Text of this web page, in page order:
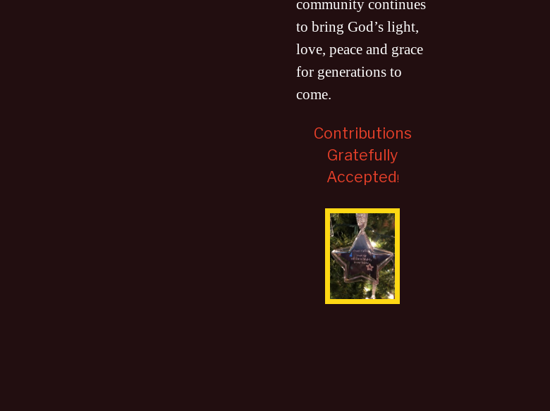
community continues
to bring God’s light,
love, peace and grace
for generations to
come.
Contributions
Gratefully
Accepted!